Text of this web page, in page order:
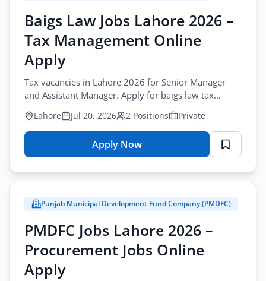
Baigs Law Jobs Lahore 2026 –
Tax Management Online
Apply
Tax vacancies in Lahore 2026 for Senior Manager
and Assistant Manager. Apply for baigs law tax
manager jobs lahore via email by July-30-2026.
Lahore Jul 20, 2026 2 Positions Private
Apply Now
for
Law
Jobs
Lahore
2026
–
Tax
Punjab Municipal Development Fund Company (PMDFC)
PMDFC Jobs Lahore 2026 –
Procurement Jobs Online
Apply